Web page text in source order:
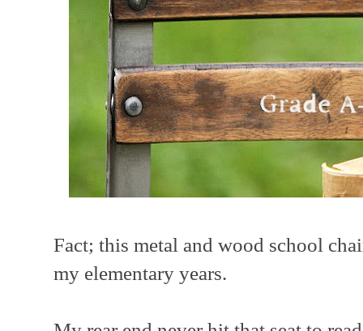
Fact; this metal and wood school
my elementary years.